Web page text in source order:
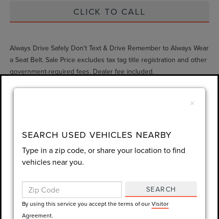
CLICK TO CALL
Always Drive Safely Don't Text & Drive Remember to Always Wear
a Seat Belt. Sale Price excludes tax tag title registration and other
government-required fees. Dealer fee included.
2026HONDA CR-VEX-L
Price Drop
2HKRS3H79TH335317 H335317L
$35,947
Documentation Fee
×
SEARCH USED VEHICLES NEARBY
Type in a zip code, or share your location to find
vehicles near you.
SEARCH
By using this service you accept the terms of ourVisitor
Agreement.